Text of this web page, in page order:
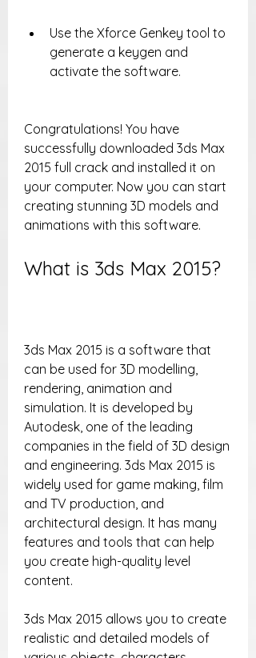
Use the Xforce Genkey tool to
generate a keygen and
activate the software.
Congratulations! You have
successfully downloaded 3ds Max
2015 full crack and installed it on
your computer. Now you can start
creating stunning 3D models and
animations with this software.
What is 3ds Max 2015?
3ds Max 2015 is a software that
can be used for 3D modelling,
rendering, animation and
simulation. It is developed by
Autodesk, one of the leading
companies in the field of 3D design
and engineering. 3ds Max 2015 is
widely used for game making, film
and TV production, and
architectural design. It has many
features and tools that can help
you create high-quality level
content.
3ds Max 2015 allows you to create
realistic and detailed models of